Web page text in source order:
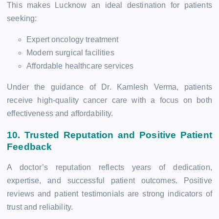
This makes Lucknow an ideal destination for patients
seeking:
Expert oncology treatment
Modern surgical facilities
Affordable healthcare services
Under the guidance of Dr. Kamlesh Verma, patients
receive high-quality cancer care with a focus on both
effectiveness and affordability.
10. Trusted Reputation and Positive Patient
Feedback
A doctor’s reputation reflects years of dedication,
expertise, and successful patient outcomes. Positive
reviews and patient testimonials are strong indicators of
trust and reliability.